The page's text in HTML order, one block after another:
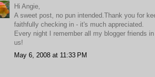
Hi Angie,
A sweet post, no pun intended.Thank you for
faithfully checking in - it's much appreciated.
Every night I remember all my blogger friends
us!
May 6, 2008 at 11:33 PM